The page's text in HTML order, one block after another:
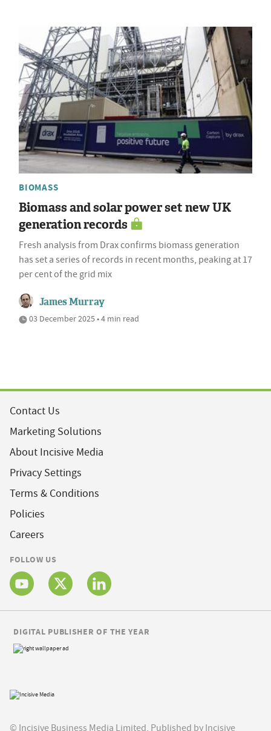
BIOMASS
Biomass and solar power set new UK
generation records
Fresh analysis from Drax confirms biomass generation
has set a series of records in recent months, peaking at 17
per cent of the grid mix
James Murray
03 December 2025 • 4 min read
Contact Us
Marketing Solutions
About Incisive Media
Privacy Settings
Terms & Conditions
Policies
Careers
FOLLOW US
© Incisive Business Media Limited, Published by Incisive
DIGITAL PUBLISHER OF THE YEAR